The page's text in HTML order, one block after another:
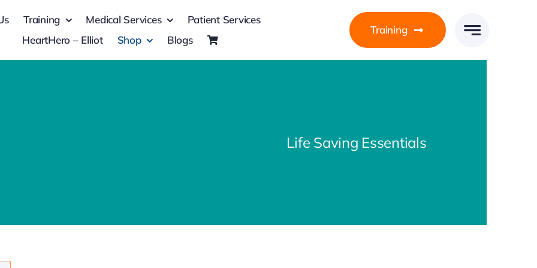
Training Medical Services
Patient Services
HeartHero – Elliot
Shop Blogs
Training
Life Saving Essentials